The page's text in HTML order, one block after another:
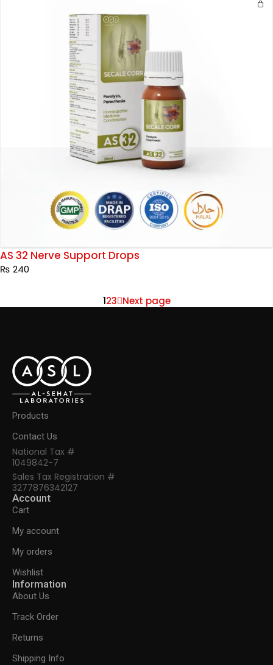
AS 32 Nerve Support Drops
₨ 240
123 Next page
Products
Contact Us
National Tax #
1049842-7
Sales Tax Registration #
3277876342127
Account
Cart
My account
My orders
Wishlist
Information
About Us
Track Order
Returns
Shipping Info